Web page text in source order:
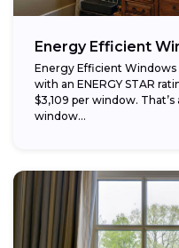
Energy Efficient
Energy Efficient
with an ENERGY STAR
$3,109 per window.
window...